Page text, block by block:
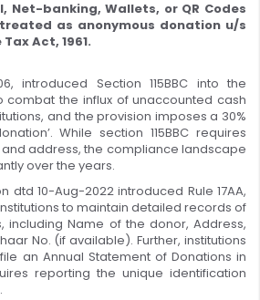
Net-banking, Wallets, or QR Codes
as anonymous donation u/s
Act, 1961.
introduced Section 115BBC into the
combat the influx of unaccounted cash
and the provision imposes a 30%
While section 115BBC requires
address, the compliance landscape
over the years.
dtd 10-Aug-2022 introduced Rule 17AA,
to maintain detailed records of
including Name of the donor, Address,
No. (if available). Further, institutions
an Annual Statement of Donations in
reporting the unique identification